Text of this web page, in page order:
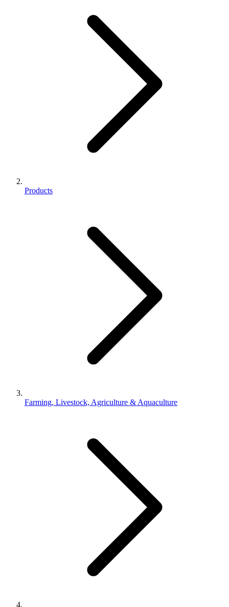
Products
Farming, Livestock, Agriculture & Aquaculture